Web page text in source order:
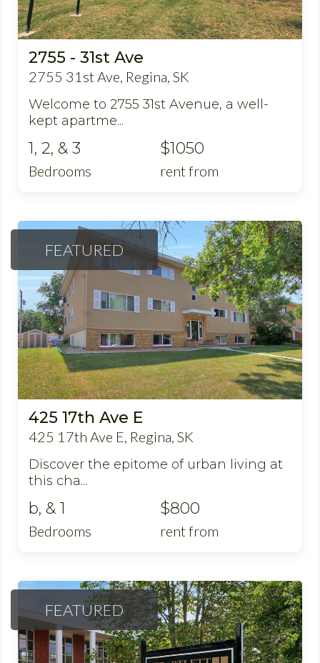
2755 - 31st Ave
2755 31st Ave, Regina, SK
Welcome to 2755 31st Avenue, a well-
kept apartme...
1, 2, & 3
Bedrooms
$1050
rent from
FEATURED
425 17th Ave E
425 17th Ave E, Regina, SK
Discover the epitome of urban living at
this cha...
b, & 1
Bedrooms
$800
rent from
FEATURED